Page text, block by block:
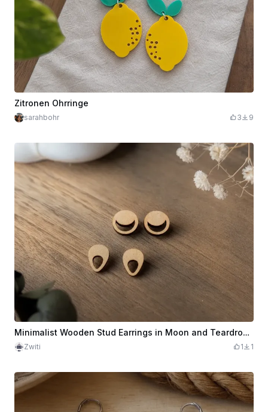
Zitronen Ohrringe
sarahbohr 3 9
Minimalist Wooden Stud Earrings in Moon and Teardrop Shape
Zwiti 1 1